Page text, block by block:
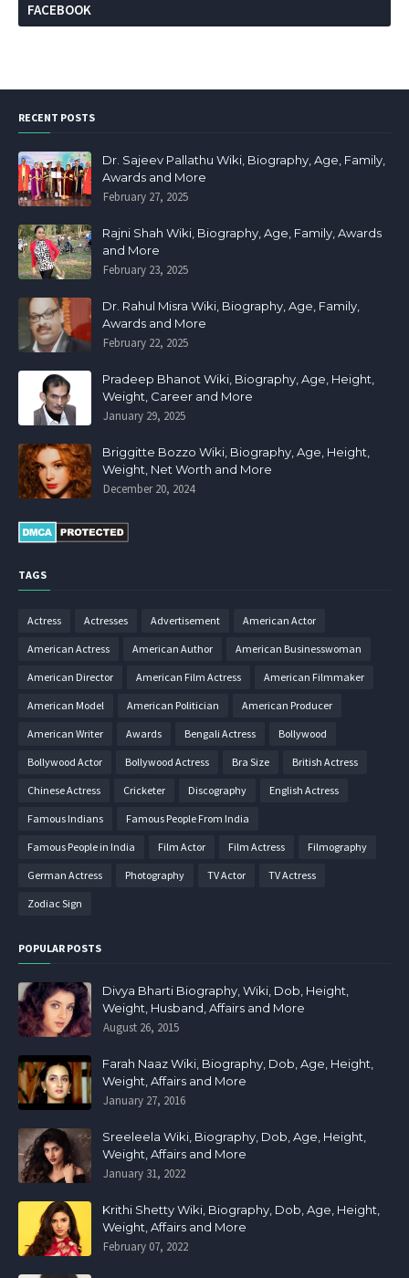
FACEBOOK
RECENT POSTS
Dr. Sajeev Pallathu Wiki, Biography, Age, Family,
Awards and More
February 27, 2025
Rajni Shah Wiki, Biography, Age, Family, Awards
and More
February 23, 2025
Dr. Rahul Misra Wiki, Biography, Age, Family,
Awards and More
February 22, 2025
Pradeep Bhanot Wiki, Biography, Age, Height,
Weight, Career and More
January 29, 2025
Briggitte Bozzo Wiki, Biography, Age, Height,
Weight, Net Worth and More
December 20, 2024
TAGS
Actress Actresses Advertisement American Actor
American Actress American Author American Businesswoman
American Director American Film Actress American Filmmaker
American Model American Politician American Producer
American Writer Awards Bengali Actress Bollywood
Bollywood Actor Bollywood Actress Bra Size British Actress
Chinese Actress Cricketer Discography English Actress
Famous Indians Famous People From India
Famous People in India Film Actor Film Actress Filmography
German Actress Photography TV Actor TV Actress
Zodiac Sign
POPULAR POSTS
Divya Bharti Biography, Wiki, Dob, Height,
Weight, Husband, Affairs and More
August 26, 2015
Farah Naaz Wiki, Biography, Dob, Age, Height,
Weight, Affairs and More
January 27, 2016
Sreeleela Wiki, Biography, Dob, Age, Height,
Weight, Affairs and More
January 31, 2022
Krithi Shetty Wiki, Biography, Dob, Age, Height,
Weight, Affairs and More
February 07, 2022